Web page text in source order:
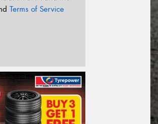
Terms of Service